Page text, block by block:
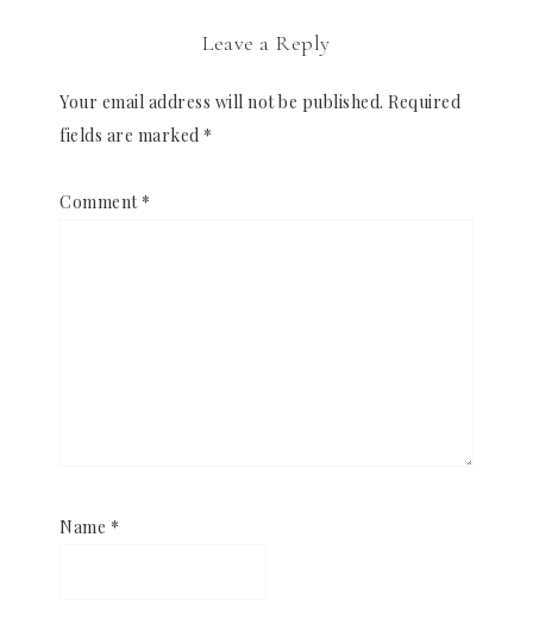
Leave a Reply
Your email address will not be published. Required
fields are marked *
Comment *
Name *